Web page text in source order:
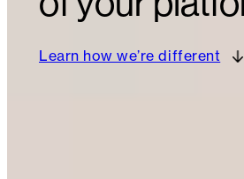
Learn how we’re different